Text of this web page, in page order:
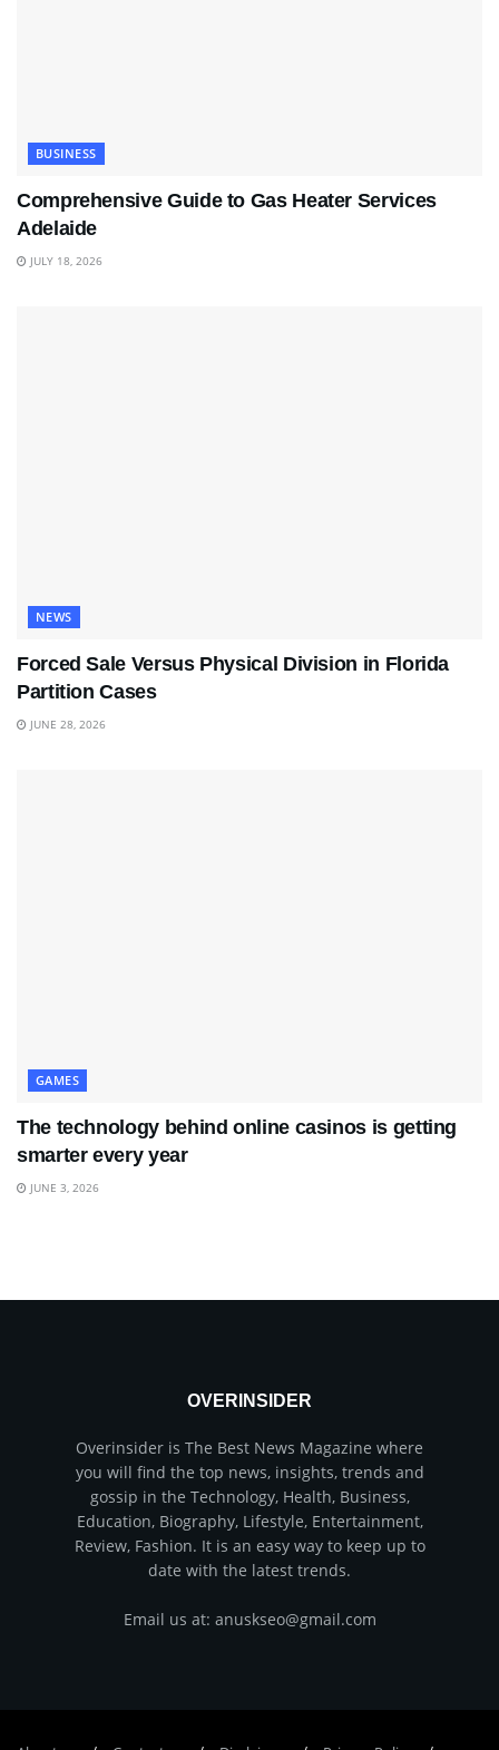
BUSINESS
Comprehensive Guide to Gas Heater Services
Adelaide
JULY 18, 2026
NEWS
Forced Sale Versus Physical Division in Florida
Partition Cases
JUNE 28, 2026
GAMES
The technology behind online casinos is getting
smarter every year
JUNE 3, 2026
OVERINSIDER
Overinsider is The Best News Magazine where
you will find the top news, insights, trends and
gossip in the Technology, Health, Business,
Education, Biography, Lifestyle, Entertainment,
Review, Fashion. It is an easy way to keep up to
date with the latest trends.
Email us at: anuskseo@gmail.com